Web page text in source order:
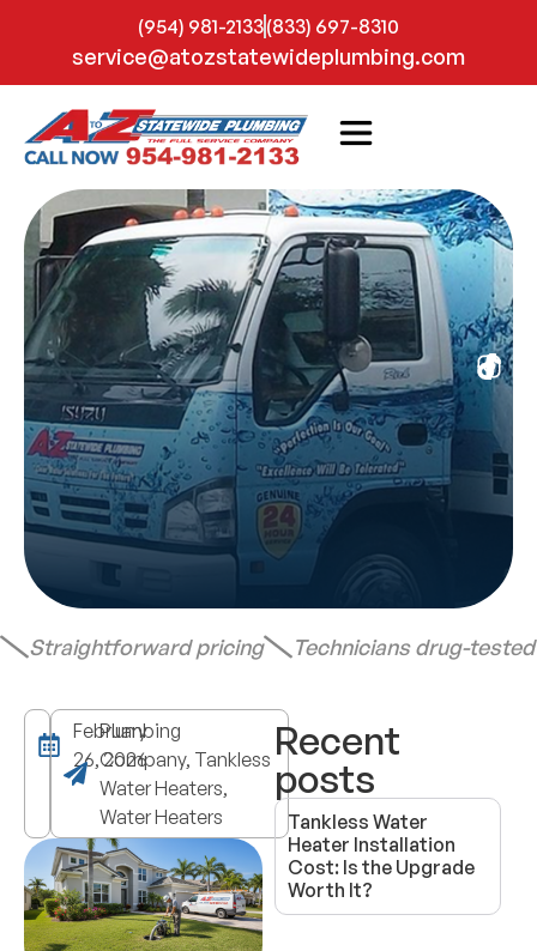
(954) 981-2133(833) 697-8310
service@atozstatewideplumbing.com
Straightforward pricing Technicians drug-
February
26, 2026
Plumbing
Company, Tankless
Water Heaters,
Water Heaters
Recent
posts
Tankless Water
Heater Installation
Cost: Is the Upgrade
Worth It?